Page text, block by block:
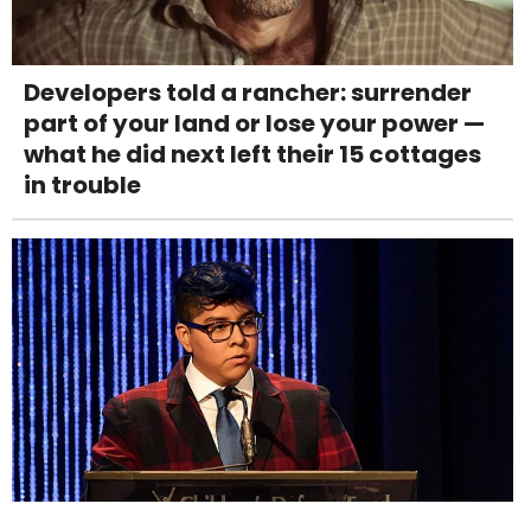
Developers told a rancher: surrender
part of your land or lose your power —
what he did next left their 15 cottages
in trouble